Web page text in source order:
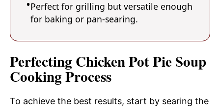
Perfect for grilling but versatile enough
for baking or pan-searing.
Perfecting Chicken Pot Pie Soup
Cooking Process
To achieve the best results, start by searing the